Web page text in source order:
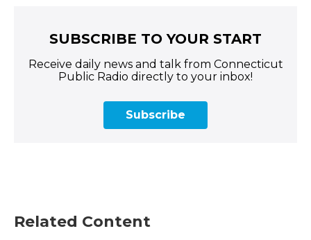
SUBSCRIBE TO YOUR START
Receive daily news and talk from Connecticut
Public Radio directly to your inbox!
Subscribe
Related Content